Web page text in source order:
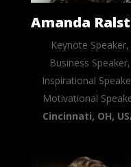
Amanda
Keynote Speaker,
Business Speaker,
Inspirational
Motivational
Cincinnati, OH,